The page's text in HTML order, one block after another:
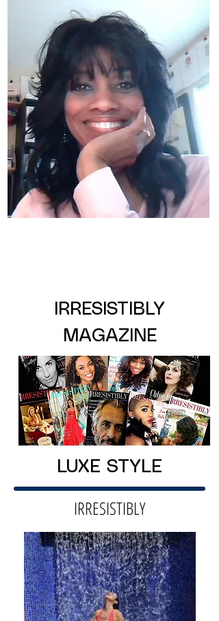
IRRESISTIBLY
MAGAZINE
LUXE STYLE
IRRESISTIBLY